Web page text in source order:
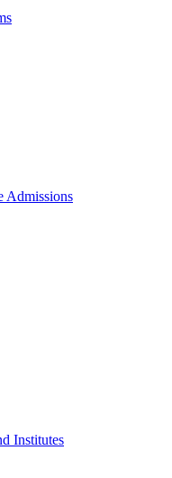
Admissions
Institutes